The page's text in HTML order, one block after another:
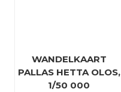
WANDELKAART
PALLAS HETTA OLOS,
1/50 000